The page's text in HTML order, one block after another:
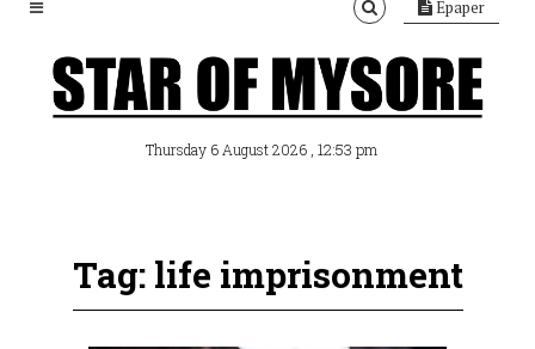
Epaper
Thursday 6 August 2026 , 12:53 pm
Tag: life imprisonment